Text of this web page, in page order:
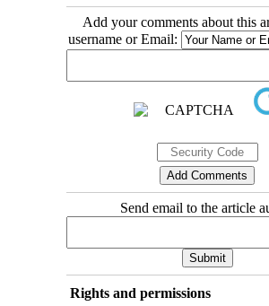
Add your comments about this
username or Email:
Send email to the article
Rights and permissions